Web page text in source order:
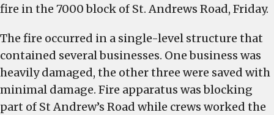
by
Friday
fire in the 7000 block of St. Andrews Road, Friday.
The fire occurred in a single-level structure that
contained several businesses. One business was
heavily damaged, the other three were saved with
minimal damage. Fire apparatus was blocking
part of St Andrew’s Road while crews worked the